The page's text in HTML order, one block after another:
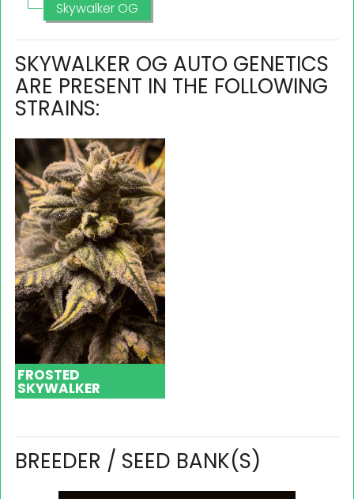
Skywalker OG
SKYWALKER OG AUTO GENETICS
ARE PRESENT IN THE FOLLOWING
STRAINS:
FROSTED
SKYWALKER
BREEDER / SEED BANK(S)